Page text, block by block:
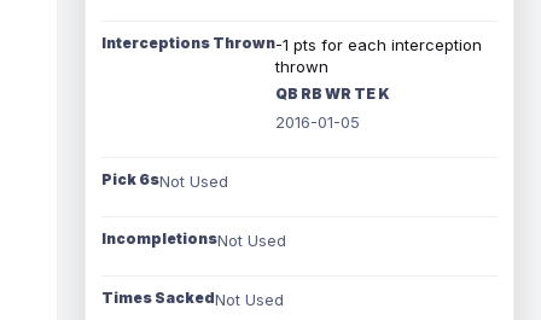
Interceptions Thrown-1 pts for each interception
thrown
QB RB WR TE K
2016-01-05
Pick 6sNot Used
IncompletionsNot Used
Times SackedNot Used